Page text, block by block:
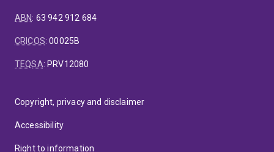
ABN: 63 942 912 684
CRICOS:00025B
TEQSA: PRV12080
Copyright, privacy and disclaimer
Accessibility
Right to information